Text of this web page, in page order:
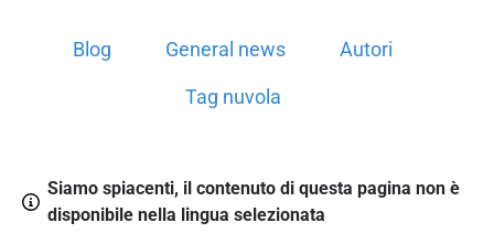
Blog General news Autori
Tag nuvola
Siamo spiacenti, il contenuto di questa pagina non è
disponibile nella lingua selezionata